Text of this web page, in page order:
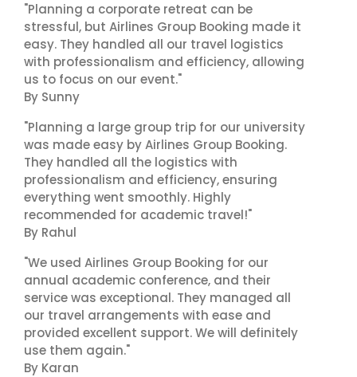
"Planning a corporate retreat can be
stressful, but Airlines Group Booking made it
easy. They handled all our travel logistics
with professionalism and efficiency, allowing
us to focus on our event."
By Sunny
"Planning a large group trip for our university
was made easy by Airlines Group Booking.
They handled all the logistics with
professionalism and efficiency, ensuring
everything went smoothly. Highly
recommended for academic travel!"
By Rahul
"We used Airlines Group Booking for our
annual academic conference, and their
service was exceptional. They managed all
our travel arrangements with ease and
provided excellent support. We will definitely
use them again."
By Karan